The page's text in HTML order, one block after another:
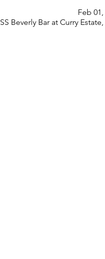
Feb 01,
SS Beverly Bar at Curry